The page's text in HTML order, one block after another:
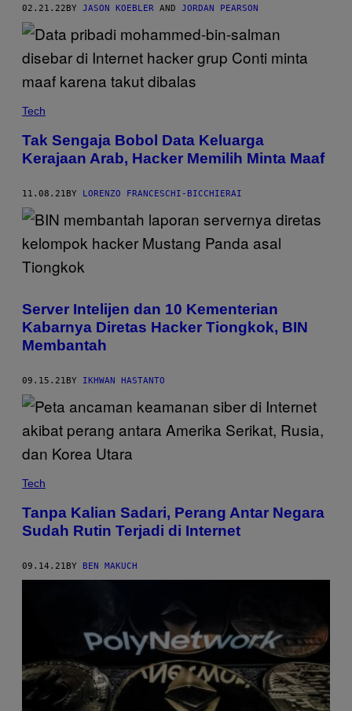
02.21.22BY JASON KOEBLER AND JORDAN PEARSON
Tech
Tak Sengaja Bobol Data Keluarga
Kerajaan Arab, Hacker Memilih Minta Maaf
11.08.21 BY LORENZO FRANCESCHI-BICCHIERAI
Server Intelijen dan 10 Kementerian
Kabarnya Diretas Hacker Tiongkok, BIN
Membantah
09.15.21BY IKHWAN HASTANTO
Tech
Tanpa Kalian Sadari, Perang Antar Negara
Sudah Rutin Terjadi di Internet
09.14.21 BY BEN MAKUCH